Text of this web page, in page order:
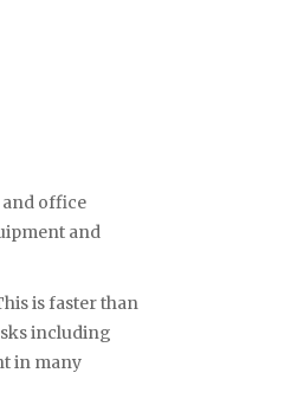
office
and
is faster than
including
in many